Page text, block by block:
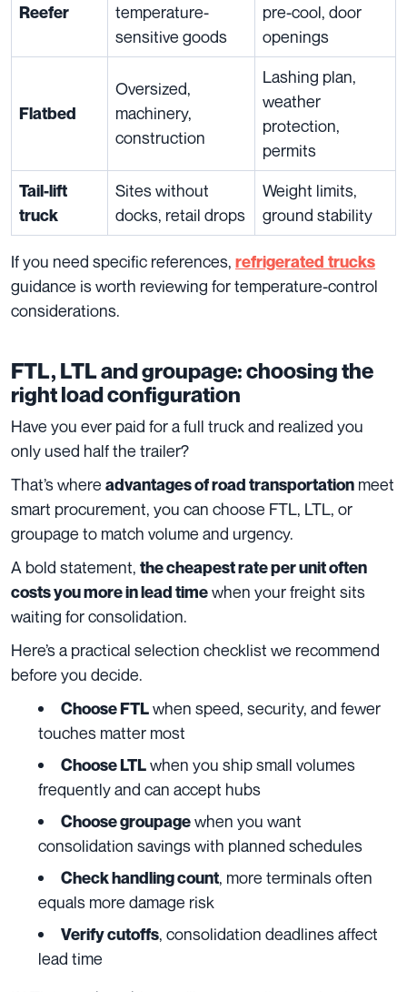
Reefer
temperature-
sensitive goods
pre-cool, door
openings
Flatbed
Oversized,
machinery,
construction
Lashing plan,
weather
protection,
permits
Tail-lift
truck
Sites without
docks, retail drops
Weight limits,
ground stability
If you need specific references, refrigerated trucks
guidance is worth reviewing for temperature-control
considerations.
FTL, LTL and groupage: choosing the
right load configuration
Have you ever paid for a full truck and realized you
only used half the trailer?
That’s where advantages of road transportation meet
smart procurement, you can choose FTL, LTL, or
groupage to match volume and urgency.
A bold statement, the cheapest rate per unit often
costs you more in lead timewhen your freight sits
waiting for consolidation.
Here’s a practical selection checklist we recommend
before you decide.
Choose FTLwhen speed, security, and fewer
touches matter most
Choose LTLwhen you ship small volumes
frequently and can accept hubs
Choose groupagewhen you want
consolidation savings with planned schedules
Check handling count, more terminals often
equals more damage risk
Verify cutoffs, consolidation deadlines affect
lead time